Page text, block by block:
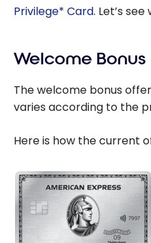
Privilege* Card. Let’s
Welcome Bonus
The welcome bonus
varies according to the
Here is how the current